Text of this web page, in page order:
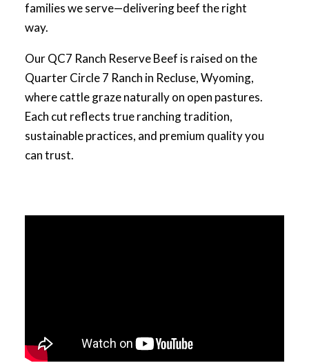
families we serve—delivering beef the right
way.
Our QC7 Ranch Reserve Beef is raised on the
Quarter Circle 7 Ranch in Recluse, Wyoming,
where cattle graze naturally on open pastures.
Each cut reflects true ranching tradition,
sustainable practices, and premium quality you
can trust.